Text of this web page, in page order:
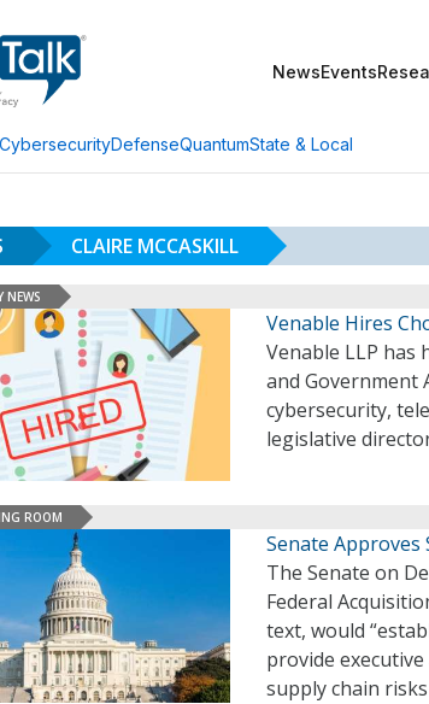
NewsEvents
CybersecurityDefenseQuantumState & Local
CLAIRE MCCASKILL
NEWS
Venable Hires
Venable LLP has
and Government
cybersecurity,
legislative
ROOM
Senate Approves
The Senate on
Federal
text, would
provide
supply chain